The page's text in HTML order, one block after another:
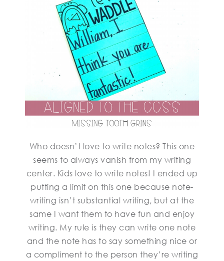
Who doesn’t love to write notes? This one
seems to always vanish from my writing
center. Kids love to write notes! I ended up
putting a limit on this one because note-
writing isn’t substantial writing, but at the
same I want them to have fun and enjoy
writing. My rule is they can write one note
and the note has to say something nice or
a compliment to the person they’re writing